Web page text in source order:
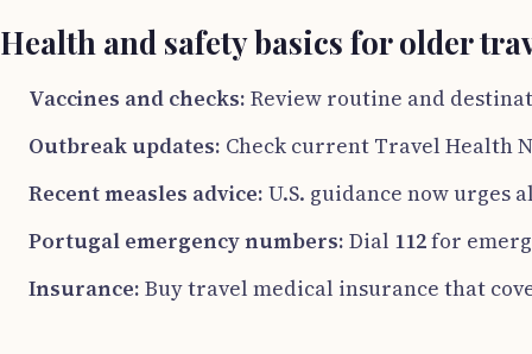
Health and safety basics for older
Vaccines and checks: Review routine and
Outbreak updates: Check current Travel Health
Recent measles advice: U.S. guidance now
Portugal emergency numbers: Dial 112for
Insurance: Buy travel medical insurance that